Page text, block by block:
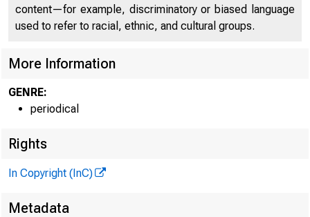
content—for example, discriminatory or biased language
used to refer to racial, ethnic, and cultural groups.
More Information
GENRE:
periodical
Rights
In Copyright (InC)
Metadata